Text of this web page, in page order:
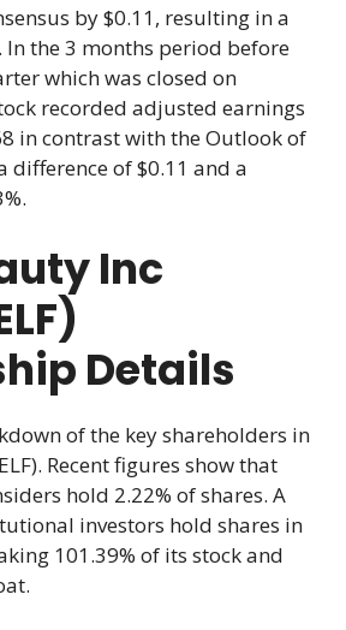
by $0.11, resulting in a
In the 3 months period before
which was closed on
recorded adjusted earnings
in contrast with the Outlook of
difference of $0.11 and a
Inc
Details
of the key shareholders in
Recent figures show that
hold 2.22% of shares. A
investors hold shares in
101.39% of its stock and